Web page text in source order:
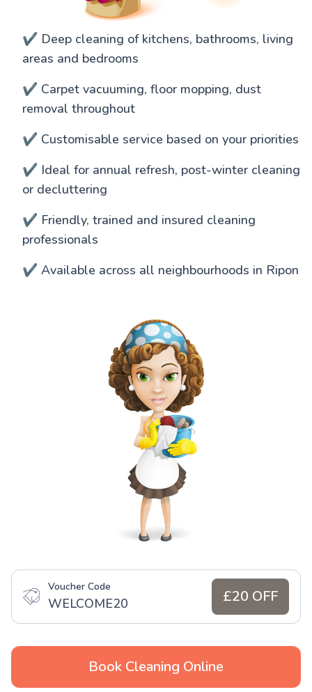
✔️ Deep cleaning of kitchens, bathrooms, living
areas and bedrooms
✔️ Carpet vacuuming, floor mopping, dust
removal throughout
✔️ Customisable service based on your priorities
✔️ Ideal for annual refresh, post-winter cleaning
or decluttering
✔️ Friendly, trained and insured cleaning
professionals
✔️ Available across all neighbourhoods in Ripon
Voucher Code
WELCOME20 £20 OFF
Book Cleaning Online